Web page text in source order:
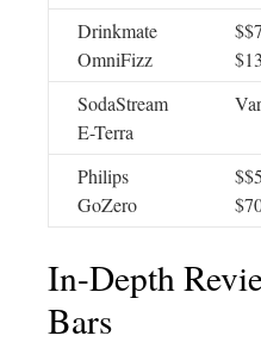
Drinkmate
OmniFizz
SodaStream
E-Terra
Philips
GoZero
In-Depth
Bars